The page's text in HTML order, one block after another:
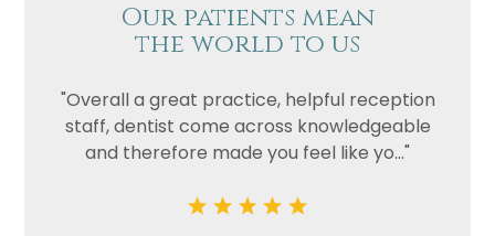
Our patients mean
the world to us
"Overall a great practice, helpful reception
staff, dentist come across knowledgeable
and therefore made you feel like yo..."